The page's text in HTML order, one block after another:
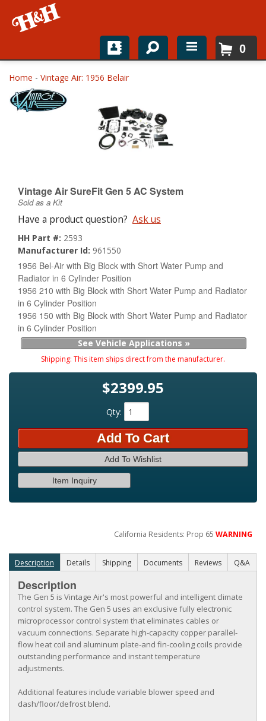
Home
Shop For Parts
About
0
Home - Vintage Air: 1956 Belair
Vintage Air SureFit Gen 5 AC System
Sold as a Kit
Have a product question? Ask us
HH Part #: 2593
Manufacturer Id: 961550
1956 Bel-Air with Big Block with Short Water Pump and
Radiator in 6 Cylinder Position
1956 210 with Big Block with Short Water Pump and Radiator
in 6 Cylinder Position
1956 150 with Big Block with Short Water Pump and Radiator
in 6 Cylinder Position
See Vehicle Applications »
Shipping: This item ships direct from the manufacturer.
$2399.95
Qty:
Add To Cart
Add To Wishlist
Item Inquiry
California Residents: Prop 65WARNING
Description Details Shipping Documents Reviews Q&A
Description
The Gen 5 is Vintage Air's most powerful and intelligent climate
control system. The Gen 5 uses an exclusive fully electronic
microprocessor control system that eliminates cables or
vacuum connections. Separate high-capacity copper parallel-
flow heat coil and aluminum plate-and fin-cooling coils provide
outstanding performance and instant temperature
adjustments.
Additional features include variable blower speed and
dash/floor/defrost blend.